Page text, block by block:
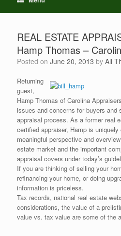
REAL ESTATE
Hamp Thomas –
Posted on June 20, 2013 by All
Returning
guest,
Hamp Thomas of Carolina
issues and concerns for buyers and
appraisal process. As a former real
certified appraiser, Hamp is
meaningful perspective and
estate market and the important
appraisal covers under today’s
If you are thinking of selling your
refinancing your home, or doing
information is priceless.
Tax records, national real estate
considerations, the value of a
value vs. tax value are some of the